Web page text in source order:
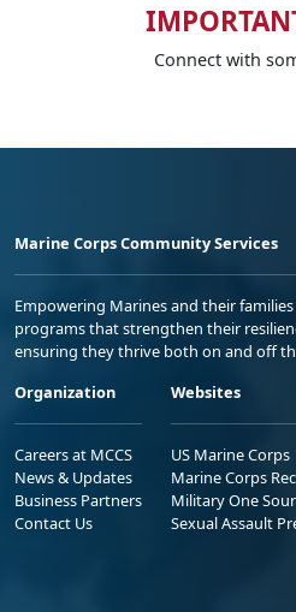
Connect with
Marine Corps Community Services
Empowering Marines and their
programs that strengthen their
ensuring they thrive both on and off
Organization
Careers at MCCS
News & Updates
Business Partners
Contact Us
Websites
US Marine Corps
Marine Corps
Military One
Sexual Assault